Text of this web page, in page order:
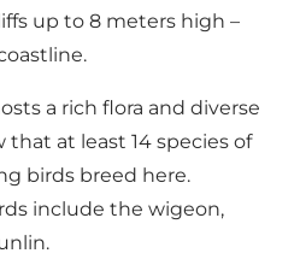
up to 8 meters high –
a rich flora and diverse
that at least 14 species of
birds breed here.
include the wigeon,